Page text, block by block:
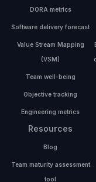
DORA metrics
Software delivery forecast
Value Stream Mapping
(VSM)
Team well-being
Objective tracking
Engineering metrics
Resources
Blog
Team maturity assessment
tool